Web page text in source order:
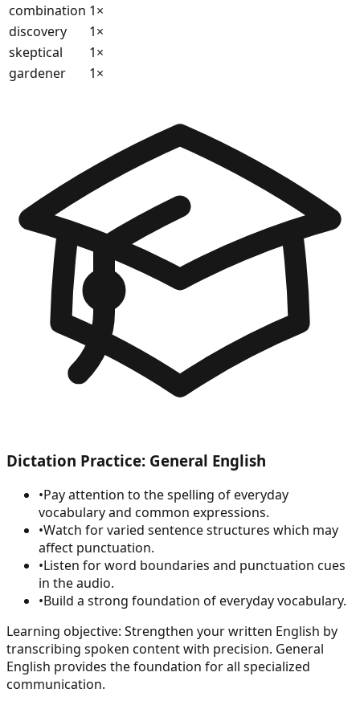
combination 1×
discovery
1×
skeptical
1×
gardener
1×
Dictation Practice: General English
•Pay attention to the spelling of everyday
vocabulary and common expressions.
•Watch for varied sentence structures which may
affect punctuation.
•Listen for word boundaries and punctuation cues
in the audio.
•Build a strong foundation of everyday vocabulary.
Learning objective: Strengthen your written English by
transcribing spoken content with precision. General
English provides the foundation for all specialized
communication.